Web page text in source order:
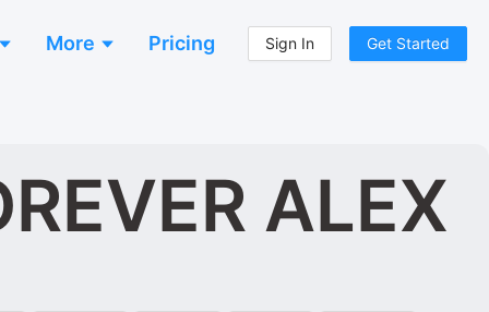
More Pricing Sign In Get Started
ALEX